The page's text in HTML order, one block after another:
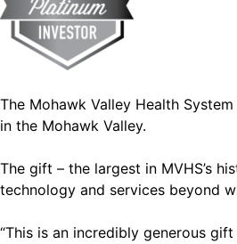
The Mohawk Valley Health
in the Mohawk Valley.
The gift – the largest in MVHS’s
technology and services beyond
“This is an incredibly generous